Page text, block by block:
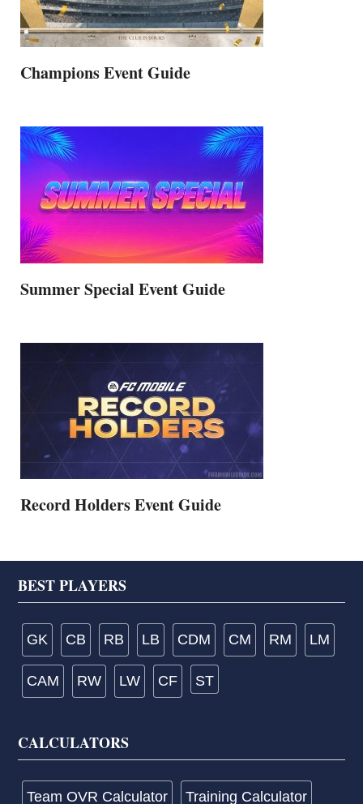
Champions Event Guide
Summer Special Event Guide
Record Holders Event Guide
Footer
BEST PLAYERS
GK CB RB LB CDM CM RM LM
CAM RW LW CF ST
CALCULATORS
Team OVR Calculator Training Calculator